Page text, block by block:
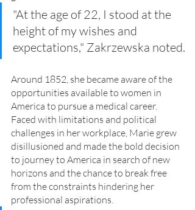
"At the age of 22, I stood at the
height of my wishes and
expectations," Zakrzewska noted.
Around 1852, she became aware of the
opportunities available to women in
America to pursue a medical career.
Faced with limitations and political
challenges in her workplace, Marie grew
disillusioned and made the bold decision
to journey to America in search of new
horizons and the chance to break free
from the constraints hindering her
professional aspirations.